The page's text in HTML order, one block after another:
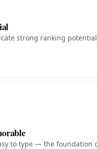
strong ranking
to type — the foundation